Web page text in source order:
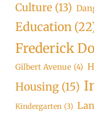
Culture (13)
Education
Frederick
Gilbert Avenue (4)
Housing (15)
Kindergarten (3)